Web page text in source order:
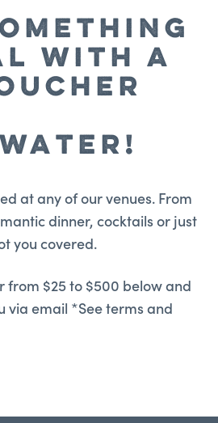
WITH A
at any of our venues. From
dinner, cocktails or just
you covered.
from $25 to $500 below and
via email *See terms and